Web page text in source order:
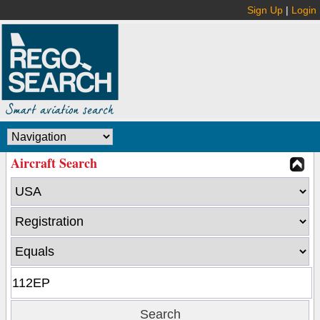
Sign Up | Login
Aircraft Search